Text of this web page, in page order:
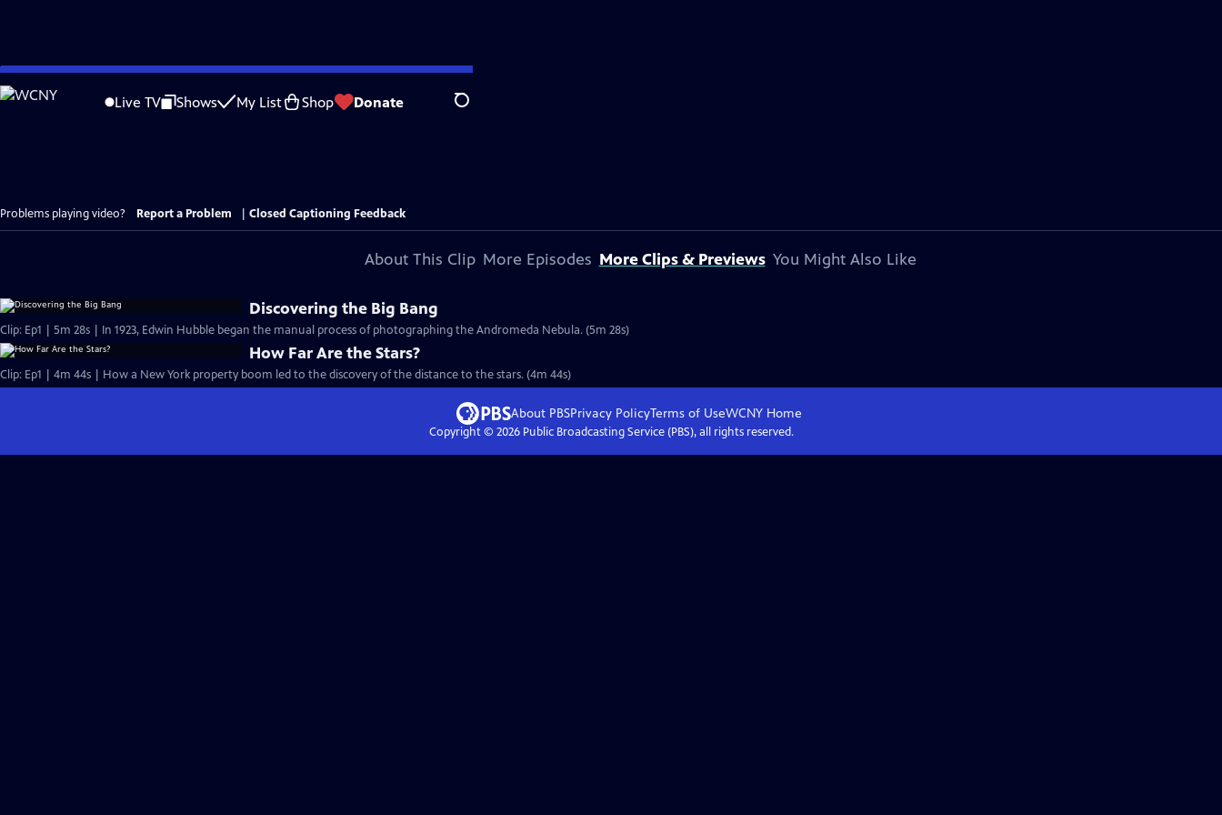
Skip
to
Live TV Shows My List Shop Donate Search
Problems playing video? Report a Problem Closed Captioning Feedback
About This Clip More Episodes More Clips & Previews You Might Also Like
Discovering the Big Bang
Clip: Ep1 | 5m 28s | In 1923, Edwin Hubble began the manual process of photographing the Andromeda Nebula. (5m 28s)
How Far Are the Stars?
Clip: Ep1 | 4m 44s | How a New York property boom led to the discovery of the distance to the stars. (4m 44s)
About PBSPrivacy PolicyTerms of UseWCNY Home
Copyright © 2026Public Broadcasting Service (PBS), all rights reserved.